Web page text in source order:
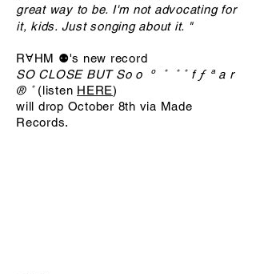
great way to be. I'm not advocating for
it, kids. Just songing about it. "
RⱯHM ⚉'s new record
SO CLOSE BUT So o º ˚ ˚ ˚ f ƒ ª a r
®️ ˚ (listen HERE)
will drop October 8th via Made
Records.